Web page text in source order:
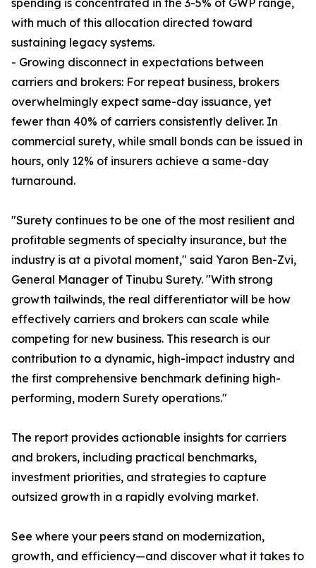
spending is concentrated in the 3-5% of GWP range,
with much of this allocation directed toward
sustaining legacy systems.
- Growing disconnect in expectations between
carriers and brokers: For repeat business, brokers
overwhelmingly expect same-day issuance, yet
fewer than 40% of carriers consistently deliver. In
commercial surety, while small bonds can be issued in
hours, only 12% of insurers achieve a same-day
turnaround.
"Surety continues to be one of the most resilient and
profitable segments of specialty insurance, but the
industry is at a pivotal moment," said Yaron Ben-Zvi,
General Manager of Tinubu Surety. "With strong
growth tailwinds, the real differentiator will be how
effectively carriers and brokers can scale while
competing for new business. This research is our
contribution to a dynamic, high-impact industry and
the first comprehensive benchmark defining high-
performing, modern Surety operations."
The report provides actionable insights for carriers
and brokers, including practical benchmarks,
investment priorities, and strategies to capture
outsized growth in a rapidly evolving market.
See where your peers stand on modernization,
growth, and efficiency—and discover what it takes to